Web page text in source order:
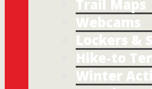
Trail Maps
Webcams
Lockers &
Hike-to
Winter